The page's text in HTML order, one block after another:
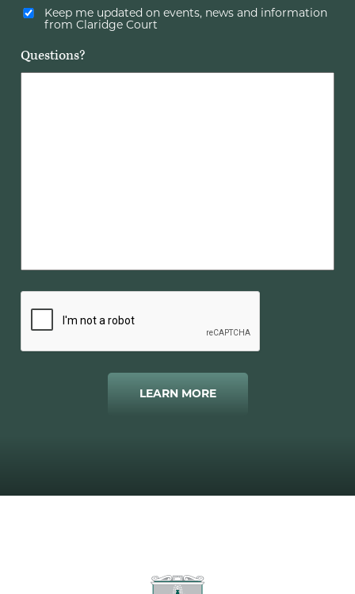
Keep me updated on events, news and information
from Claridge Court
Questions?
LEARN MORE